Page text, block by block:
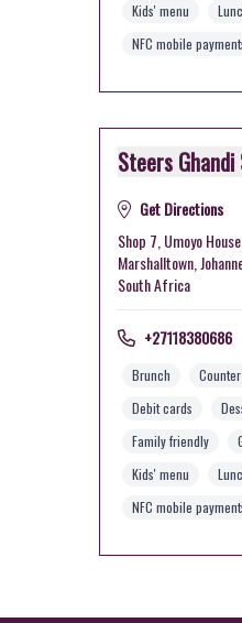
Kids' menu
NFC mobile
Steers Ghandi
Get Directions
Shop 7, Umoyo
Marshalltown,
South Africa
+27118380686
Brunch
Debit cards
Family friendly
Kids' menu
NFC mobile